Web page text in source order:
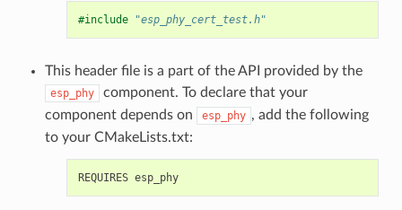
#include "esp_phy_cert_test.h"
This header file is a part of the API provided by the
esp_phy
component. To declare that your
component depends on
esp_phy , add the following
to your CMakeLists.txt:
REQUIRES esp_phy